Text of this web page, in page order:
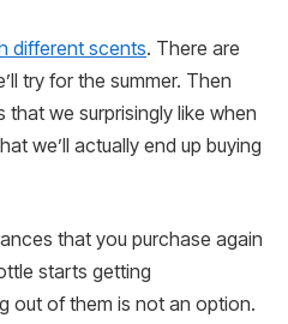
different scents. There are
try for the summer. Then
we surprisingly like when
we’ll actually end up buying
that you purchase again
starts getting
out of them is not an option.